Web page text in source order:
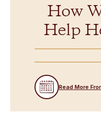
How
Help
Read More